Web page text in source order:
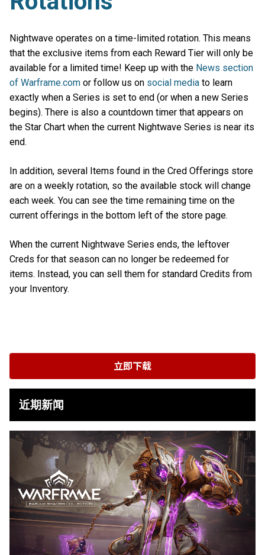
Nightwave operates on a time-limited rotation. This means
that the exclusive items from each Reward Tier will only be
available for a limited time! Keep up with the News section
of Warframe.com or follow us on social media to learn
exactly when a Series is set to end (or when a new Series
begins). There is also a countdown timer that appears on
the Star Chart when the current Nightwave Series is near its
end.
In addition, several Items found in the Cred Offerings store
are on a weekly rotation, so the available stock will change
each week. You can see the time remaining time on the
current offerings in the bottom left of the store page.
When the current Nightwave Series ends, the leftover
Creds for that season can no longer be redeemed for
items. Instead, you can sell them for standard Credits from
your Inventory.
立即下载
近期新闻